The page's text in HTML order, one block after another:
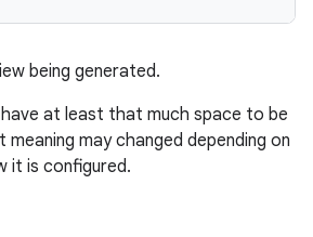
being generated.
have at least that much space to be
may changed depending on
it is configured.